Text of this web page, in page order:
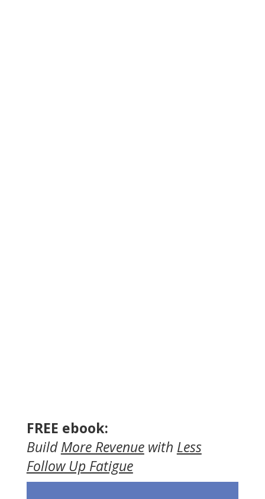
FREE ebook:
BuildMore Revenuewith Less
Follow Up Fatigue